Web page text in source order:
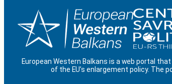
European Western Balkans is a web portal
of the EU’s enlargement policy. The